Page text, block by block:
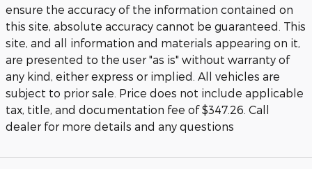
ensure the accuracy of the information contained on
this site, absolute accuracy cannot be guaranteed. This
site, and all information and materials appearing on it,
are presented to the user "as is" without warranty of
any kind, either express or implied. All vehicles are
subject to prior sale. Price does not include applicable
tax, title, and documentation fee of $347.26. Call
dealer for more details and any questions